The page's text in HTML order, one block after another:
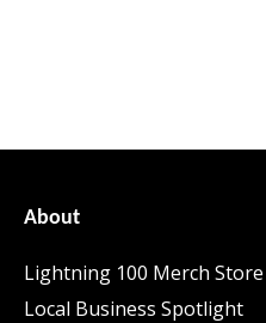
About
Lightning 100 Merch Store
Local Business Spotlight